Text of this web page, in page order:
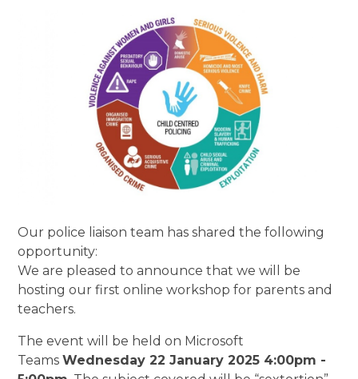
Our police liaison team has shared the following
opportunity:
We are pleased to announce that we will be
hosting our first online workshop for parents and
teachers.
The event will be held on Microsoft
TeamsWednesday 22 January 2025 4:00pm -